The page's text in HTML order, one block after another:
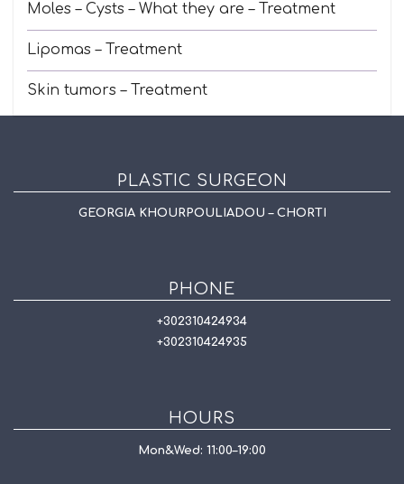
Moles – Cysts – What they are – Treatment
Lipomas – Treatment
Skin tumors – Treatment
PLASTIC SURGEON
GEORGIA KHOURPOULIADOU – CHORTI
PHONE
+302310424934
+302310424935
HOURS
Mon&Wed: 11:00–19:00